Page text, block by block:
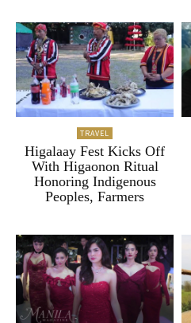
TRAVEL
Higalaay Fest Kicks Off
With Higaonon Ritual
Honoring Indigenous
Peoples, Farmers